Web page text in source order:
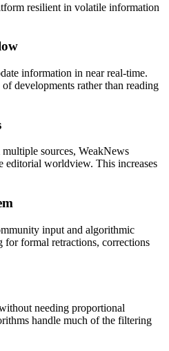
resilient in volatile information
information in near real-time.
developments rather than reading
sources, WeakNews
editorial worldview. This increases
input and algorithmic
formal retractions, corrections
needing proportional
handle much of the filtering